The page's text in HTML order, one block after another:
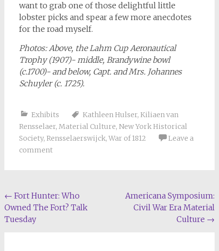
want to grab one of those delightful little
lobster picks and spear a few more anecdotes
for the road myself.
Photos: Above, the Lahm Cup Aeronautical
Trophy (1907)- middle, Brandywine bowl
(c.1700)- and below, Capt. and Mrs. Johannes
Schuyler (c. 1725).
Exhibits Kathleen Hulser, Kiliaen van
Rensselaer, Material Culture, New York Historical
Society, Rensselaerswijck, War of 1812
Leave a
comment
Post
navigation
← Fort Hunter: Who
Owned The Fort? Talk
Tuesday
Americana Symposium:
Civil War Era Material
Culture →